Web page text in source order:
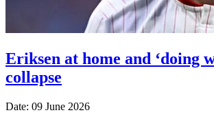
Eriksen at home and ‘doing
collapse
Date: 09 June 2026